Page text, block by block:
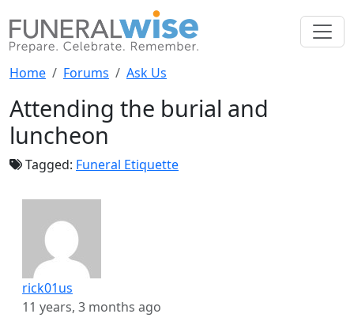
Home Forums Ask Us
Attending the burial and
luncheon
Tagged: Funeral Etiquette
rick01us
11 years, 3 months ago